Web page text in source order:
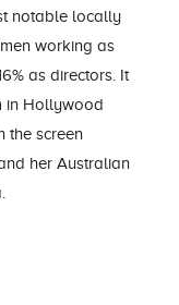
notable locally
working as
as directors. It
in Hollywood
the screen
her Australian